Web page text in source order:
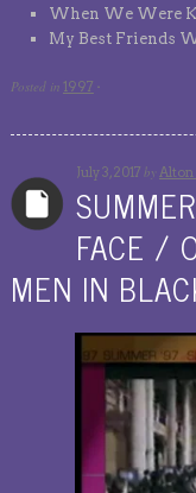
When We Were
My Best Friends
Posted in 1997 ·
July 3, 2017 by Alton
FACE /
MEN IN